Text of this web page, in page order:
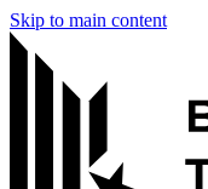
Skip to main content